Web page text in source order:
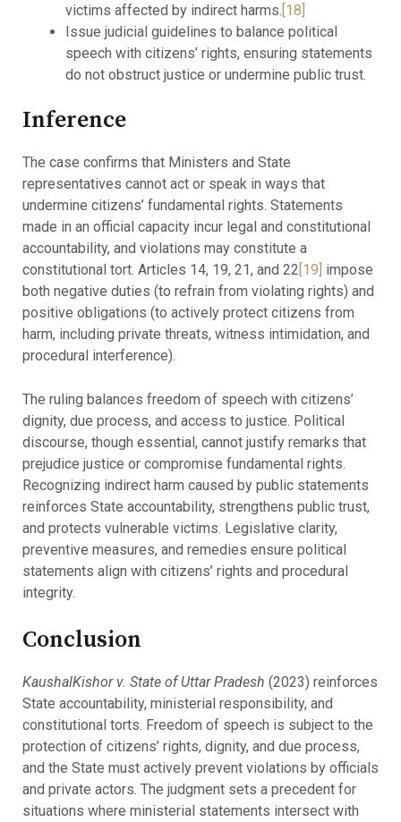
victims affected by indirect harms. [18]
Issue judicial guidelines to balance political
speech with citizens’ rights, ensuring statements
do not obstruct justice or undermine public trust.
Inference
The case confirms that Ministers and State
representatives cannot act or speak in ways that
undermine citizens’ fundamental rights. Statements
made in an official capacity incur legal and constitutional
accountability, and violations may constitute a
constitutional tort. Articles 14, 19, 21, and 22[19] impose
both negative duties (to refrain from violating rights) and
positive obligations (to actively protect citizens from
harm, including private threats, witness intimidation, and
procedural interference).
The ruling balances freedom of speech with citizens’
dignity, due process, and access to justice. Political
discourse, though essential, cannot justify remarks that
prejudice justice or compromise fundamental rights.
Recognizing indirect harm caused by public statements
reinforces State accountability, strengthens public trust,
and protects vulnerable victims. Legislative clarity,
preventive measures, and remedies ensure political
statements align with citizens’ rights and procedural
integrity.
Conclusion
KaushalKishor v. State of Uttar Pradesh (2023) reinforces
State accountability, ministerial responsibility, and
constitutional torts. Freedom of speech is subject to the
protection of citizens’ rights, dignity, and due process,
and the State must actively prevent violations by officials
and private actors. The judgment sets a precedent for
situations where ministerial statements intersect with